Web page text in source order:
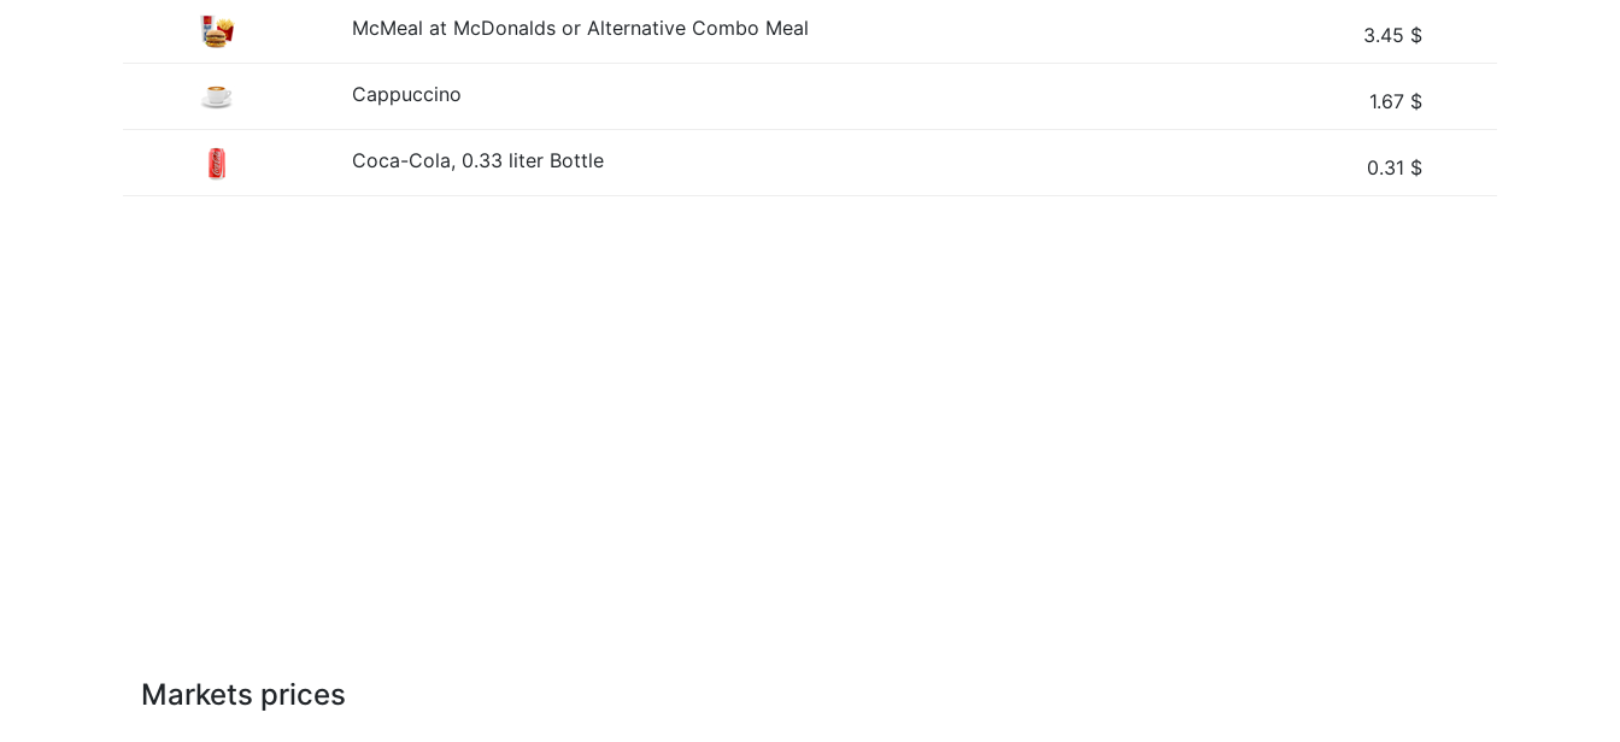
McMeal at McDonalds or Alternative Combo Meal 3.45 $
Cappuccino 1.67 $
Coca-Cola, 0.33 liter Bottle 0.31 $
Markets prices